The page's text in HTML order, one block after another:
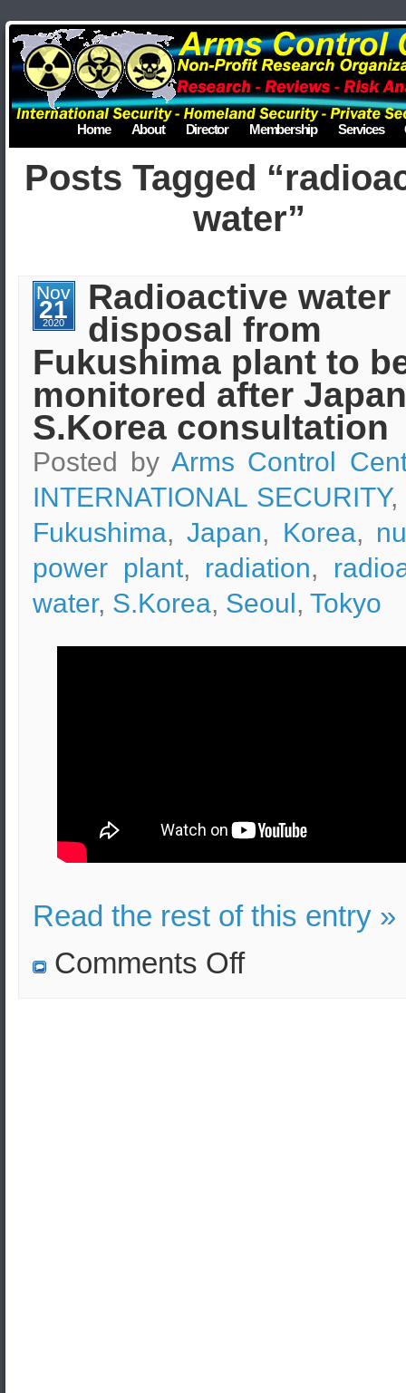
Home About Director Membership Services
Posts Tagged
water”
Nov
21
2020
Radioactive water
disposal from
Fukushima plant to
monitored after
S.Korea consultation
Posted by Arms Control
INTERNATIONAL SECURITY,
Fukushima,Japan, Korea,
power plant, radiation,
water, S.Korea, Seoul, Tokyo
Read the rest of this entry »
Comments Offon